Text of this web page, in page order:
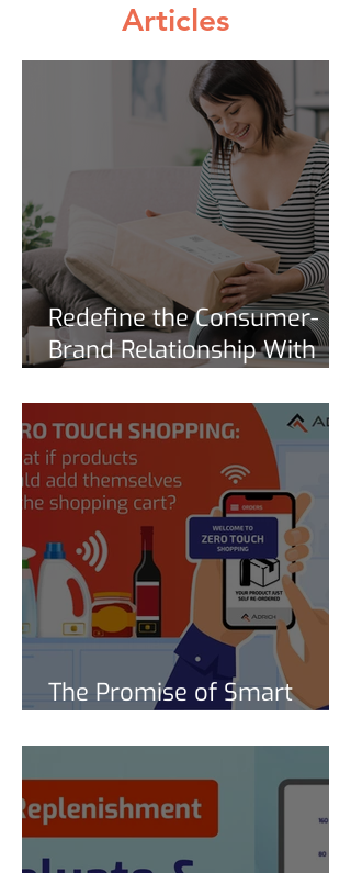
Articles
Redefine the Consumer-
Brand Relationship With
Smart Reorder
Subscriptions
The Promise of Smart